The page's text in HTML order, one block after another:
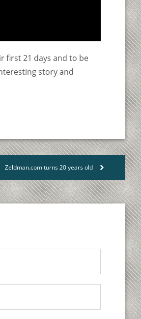
first 21 days and to be
story and
Zeldman.com turns 20 years old >